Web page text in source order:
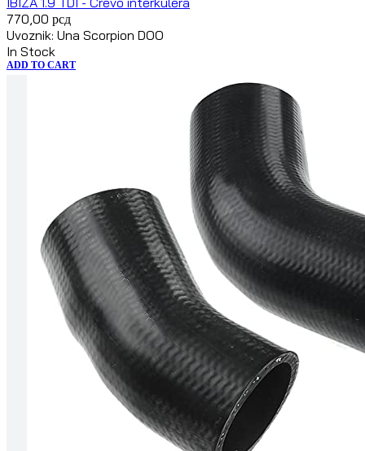
770,00 рсд
Uvoznik: Una Scorpion DOO
In Stock
ADD TO CART